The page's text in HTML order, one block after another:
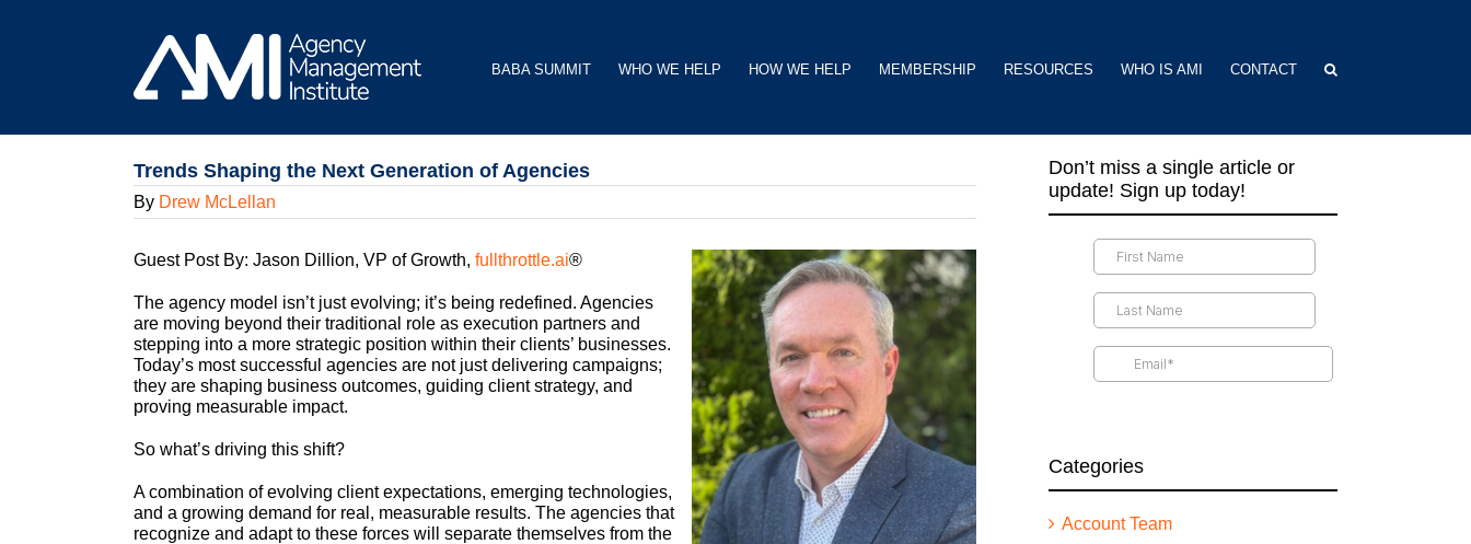
BABA SUMMIT WHO WE HELP HOW WE HELP MEMBERSHIP RESOURCES WHO IS AMI CONTACT
Trends Shaping the Next Generation of Agencies
By Drew McLellan
Guest Post By: Jason Dillion, VP of Growth, fullthrottle.ai®
The agency model isn’t just evolving; it’s being redefined. Agencies
are moving beyond their traditional role as execution partners and
stepping into a more strategic position within their clients’ businesses.
Today’s most successful agencies are not just delivering campaigns;
they are shaping business outcomes, guiding client strategy, and
proving measurable impact.
So what’s driving this shift?
A combination of evolving client expectations, emerging technologies,
and a growing demand for real, measurable results. The agencies that
recognize and adapt to these forces will separate themselves from the
Don’t miss a single article or
update! Sign up today!
Categories
Account Team